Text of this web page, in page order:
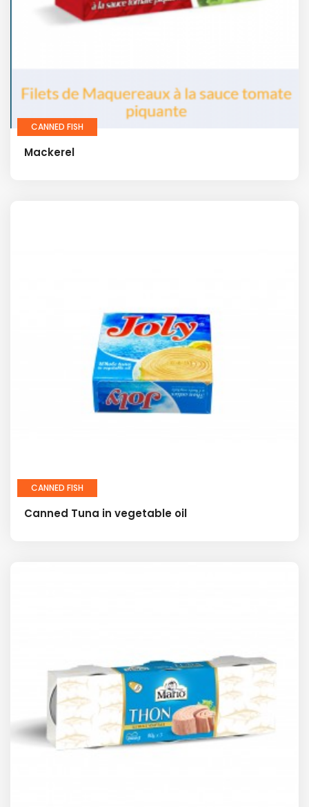
CANNED FISH
Mackerel
CANNED FISH
Canned Tuna in vegetable oil